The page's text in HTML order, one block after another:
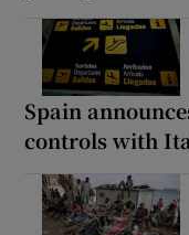
Spain
controls with